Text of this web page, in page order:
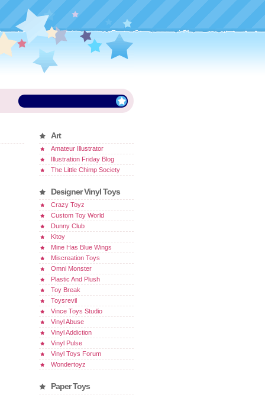
Art
Amateur Illustrator
Illustration Friday Blog
The Little Chimp Society
Designer Vinyl Toys
Crazy Toyz
Custom Toy World
Dunny Club
Kitoy
Mine Has Blue Wings
Miscreation Toys
Omni Monster
Plastic And Plush
Toy Break
Toysrevil
Vince Toys Studio
Vinyl Abuse
Vinyl Addiction
Vinyl Pulse
Vinyl Toys Forum
Wondertoyz
Paper Toys